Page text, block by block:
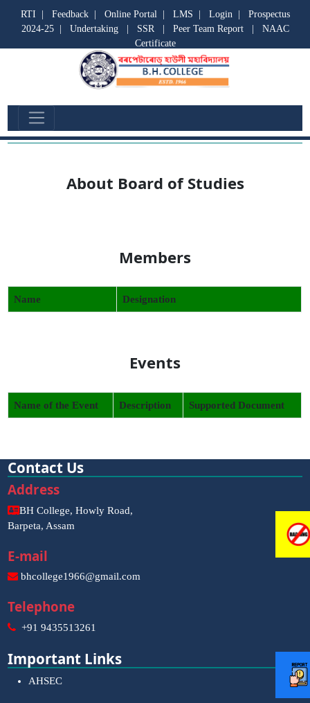
RTI Feedback| Online Portal| LMS Login| Prospectus
2024-25| Undertaking| SSR| Peer Team Report| NAAC
Certificate
Board of Studies
About Board of Studies
Members
Name Designation
Events
Name of the Event Description Supported Document
Contact Us
Address
BH College, Howly Road,
Barpeta, Assam
E-mail
bhcollege1966@gmail.com
Telephone
+91 9435513261
Important Links
AHSEC